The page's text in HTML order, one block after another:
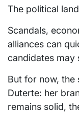
The political
Scandals,
alliances can
candidates may
But for now, the
Duterte: her
remains solid,